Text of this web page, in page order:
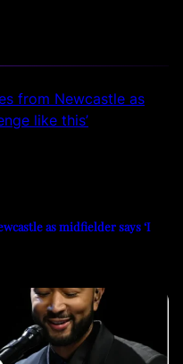
as midfielder says ‘I